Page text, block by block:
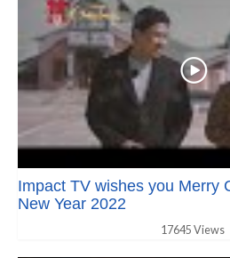
Impact TV wishes you Merry
New Year 2022
17645 Views